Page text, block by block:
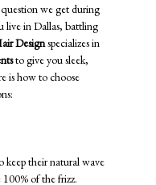
we get during
live in Dallas, battling
Designspecializes in
to give you sleek,
is how to choose
their natural wave
of the frizz.